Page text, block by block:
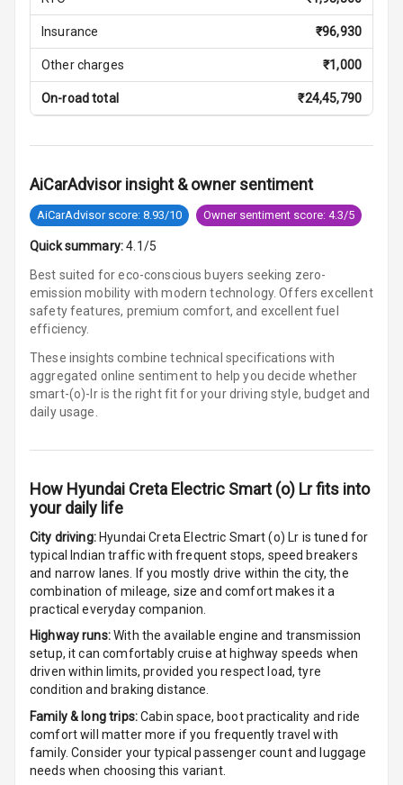
Lamp
Adjustable
Headrest Front
Row
Adjustable
Headrest All
Cigaratte
Lighter
Rear Seat
Cup Holders
Front
Cup Holders
Rear
Rear A C Vents
Seat Lumbar
Foldable Rear
Seat
Insurance ₹96,930
Other charges ₹1,000
On-road total ₹24,45,790
AiCarAdvisor insight & owner sentiment
AiCarAdvisor score: 8.93/10 Owner sentiment score: 4.3/5
Quick summary: 4.1/5
Best suited for eco-conscious buyers seeking zero-
emission mobility with modern technology. Offers excellent
safety features, premium comfort, and excellent fuel
efficiency.
These insights combine technical specifications with
aggregated online sentiment to help you decide whether
smart-(o)-lr is the right fit for your driving style, budget and
daily usage.
How Hyundai Creta Electric Smart (o) Lrfits into
your daily life
City driving: Hyundai Creta Electric Smart (o) Lr is tuned for
typical Indian traffic with frequent stops, speed breakers
and narrow lanes. If you mostly drive within the city, the
combination of mileage, size and comfort makes it a
practical everyday companion.
Highway runs:With the available engine and transmission
setup, it can comfortably cruise at highway speeds when
driven within limits, provided you respect load, tyre
condition and braking distance.
Family & long trips:Cabin space, boot practicality and ride
comfort will matter more if you frequently travel with
family. Consider your typical passenger count and luggage
needs when choosing this variant.